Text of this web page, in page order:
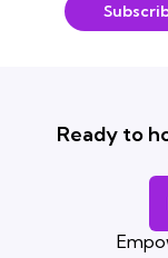
Ready to